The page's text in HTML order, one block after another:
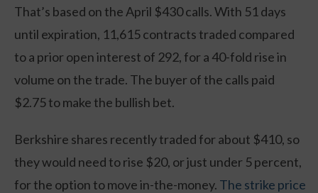
That’s based on the April $430 calls. With 51 days
until expiration, 11,615 contracts traded compared
to a prior open interest of 292, for a 40-fold rise in
volume on the trade. The buyer of the calls paid
$2.75 to make the bullish bet.
Berkshire shares recently traded for about $410, so
they would need to rise $20, or just under 5 percent,
for the option to move in-the-money. The strike price